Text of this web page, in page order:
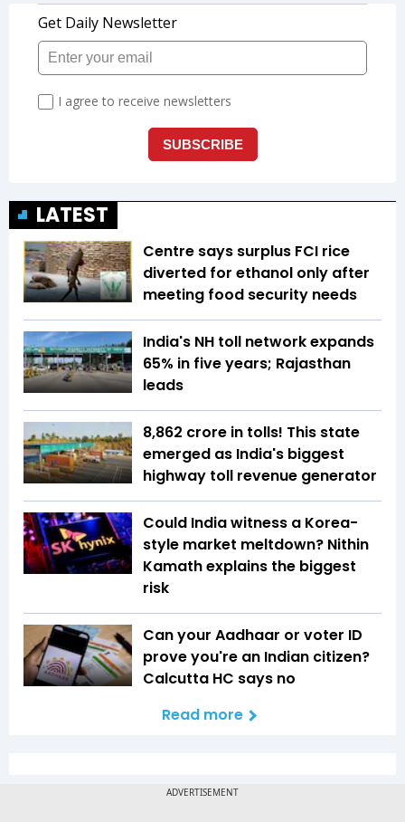
LATEST
Centre says surplus FCI rice
diverted for ethanol only after
meeting food security needs
India's NH toll network expands
65% in five years; Rajasthan
leads
₹8,862 crore in tolls! This state
emerged as India's biggest
highway toll revenue generator
Could India witness a Korea-
style market meltdown? Nithin
Kamath explains the biggest
risk
Can your Aadhaar or voter ID
prove you're an Indian citizen?
Calcutta HC says no
Read more